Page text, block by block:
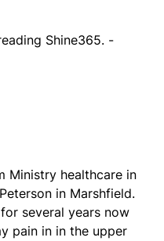
Shine365. -
Ministry healthcare in
in Marshfield.
several years now
pain in in the upper